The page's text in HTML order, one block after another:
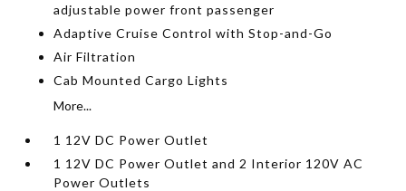
adjustable power front passenger
Adaptive Cruise Control with Stop-and-Go
Air Filtration
Cab Mounted Cargo Lights
More...
1 12V DC Power Outlet
1 12V DC Power Outlet and 2 Interior 120V AC
Power Outlets